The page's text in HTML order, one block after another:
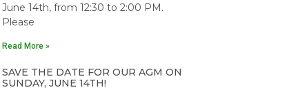
June 14th, from 12:30 to 2:00 PM.
Please
Read More »
SAVE THE DATE FOR OUR AGM ON
SUNDAY, JUNE 14TH!